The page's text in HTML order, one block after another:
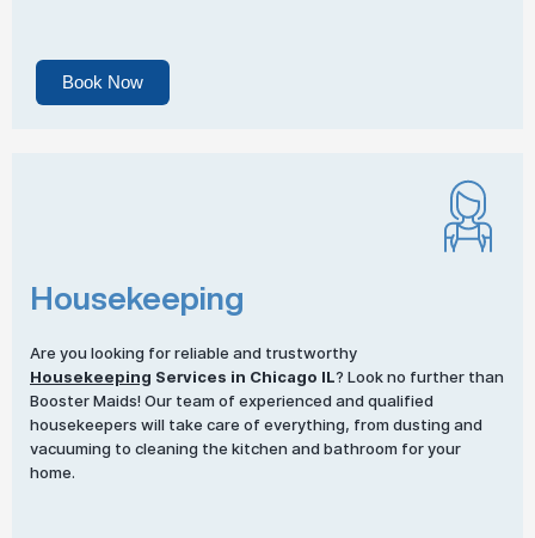
Book Now
Housekeeping
Are you looking for reliable and trustworthy
Housekeeping Services in Chicago IL? Look no further than
Booster Maids! Our team of experienced and qualified
housekeepers will take care of everything, from dusting and
vacuuming to cleaning the kitchen and bathroom for your
home.